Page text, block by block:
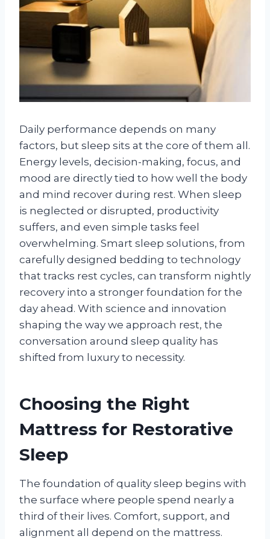
Daily performance depends on many
factors, but sleep sits at the core of them all.
Energy levels, decision-making, focus, and
mood are directly tied to how well the body
and mind recover during rest. When sleep
is neglected or disrupted, productivity
suffers, and even simple tasks feel
overwhelming. Smart sleep solutions, from
carefully designed bedding to technology
that tracks rest cycles, can transform nightly
recovery into a stronger foundation for the
day ahead. With science and innovation
shaping the way we approach rest, the
conversation around sleep quality has
shifted from luxury to necessity.
Choosing the Right
Mattress for Restorative
Sleep
The foundation of quality sleep begins with
the surface where people spend nearly a
third of their lives. Comfort, support, and
alignment all depend on the mattress.